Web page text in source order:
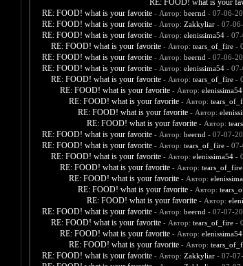
RE: FOOD! what is your
RE: FOOD! what is your favorite - Автор: beernd - 07-06-
RE: FOOD! what is your favorite - Автор: Zakkyliar- 07-06-
RE: FOOD! what is your favorite - Автор: elenissima54- 07-
RE: FOOD! what is your favorite - Автор: tears_of_fire-
RE: FOOD! what is your favorite - Автор: beernd - 07-06-
RE: FOOD! what is your favorite - Автор: elenissima54- 07-
RE: FOOD! what is your favorite - Автор: tears_of_fire-
RE: FOOD! what is your favorite - Автор: elenissima54
RE: FOOD! what is your favorite - Автор:
RE: FOOD! what is your favorite - Автор:
RE: FOOD! what is your favorite - Автор:
RE: FOOD! what is your favorite - Автор: beernd - 07-07-
RE: FOOD! what is your favorite - Автор: tears_of_fire- 07-
RE: FOOD! what is your favorite - Автор: elenissima54-
RE: FOOD! what is your favorite - Автор: tears_of_fire
RE: FOOD! what is your favorite - Автор:
RE: FOOD! what is your favorite - Автор:
RE: FOOD! what is your favorite - Автор:
RE: FOOD! what is your favorite - Автор: beernd - 07-07-
RE: FOOD! what is your favorite - Автор: tears_of_fire-
RE: FOOD! what is your favorite - Автор: elenissima54
RE: FOOD! what is your favorite - Автор:
RE: FOOD! what is your favorite - Автор: Zakkyliar- 07-07-